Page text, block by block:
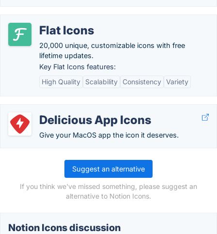
Flat Icons
20,000 unique, customizable icons with free
lifetime updates.
Key Flat Icons features:
High Quality
Scalability Consistency Variety
Delicious App Icons
Give your MacOS app the icon it deserves.
Suggest an alternative
If you think we've missed something, please suggest an
alternative to Notion Icons.
Notion Icons discussion